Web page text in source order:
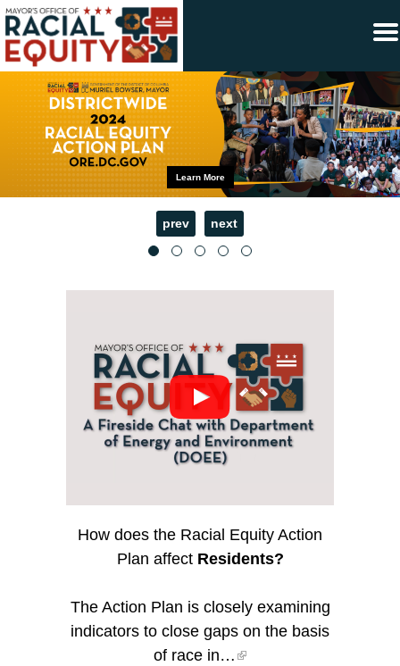
Skip to main content ×
Learn More
prev next
How does the Racial Equity Action
Plan affect Residents?
The Action Plan is closely examining
indicators to close gaps on the basis
of race in…